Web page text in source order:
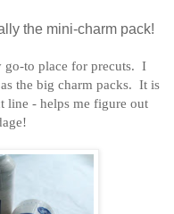
the mini-charm pack!
go-to place for precuts. I
the big charm packs. It is
line - helps me figure out